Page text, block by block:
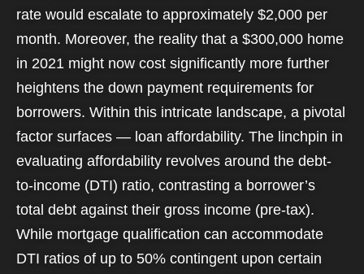
rate would escalate to approximately $2,000 per
month. Moreover, the reality that a $300,000 home
in 2021 might now cost significantly more further
heightens the down payment requirements for
borrowers. Within this intricate landscape, a pivotal
factor surfaces — loan affordability. The linchpin in
evaluating affordability revolves around the debt-
to-income (DTI) ratio, contrasting a borrower’s
total debt against their gross income (pre-tax).
While mortgage qualification can accommodate
DTI ratios of up to 50% contingent upon certain